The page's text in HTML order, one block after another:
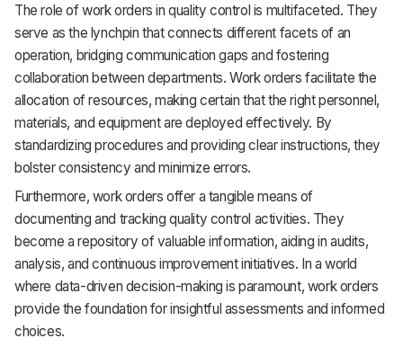
The role of work orders in quality control is multifaceted. They
serve as the lynchpin that connects different facets of an
operation, bridging communication gaps and fostering
collaboration between departments. Work orders facilitate the
allocation of resources, making certain that the right personnel,
materials, and equipment are deployed effectively. By
standardizing procedures and providing clear instructions, they
bolster consistency and minimize errors.
Furthermore, work orders offer a tangible means of
documenting and tracking quality control activities. They
become a repository of valuable information, aiding in audits,
analysis, and continuous improvement initiatives. In a world
where data-driven decision-making is paramount, work orders
provide the foundation for insightful assessments and informed
choices.